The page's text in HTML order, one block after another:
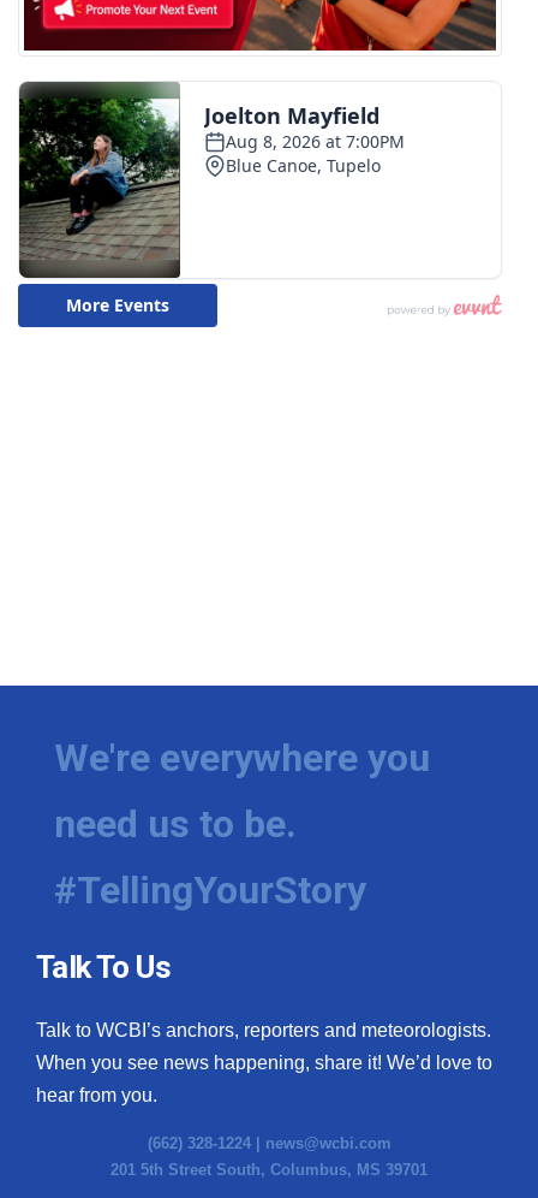
We're everywhere you
need us to be.
#TellingYourStory
Talk To Us
Talk to WCBI’s anchors, reporters and meteorologists.
When you see news happening, share it! We’d love to
hear from you.
(662) 328-1224 | news@wcbi.com
201 5th Street South, Columbus, MS 39701